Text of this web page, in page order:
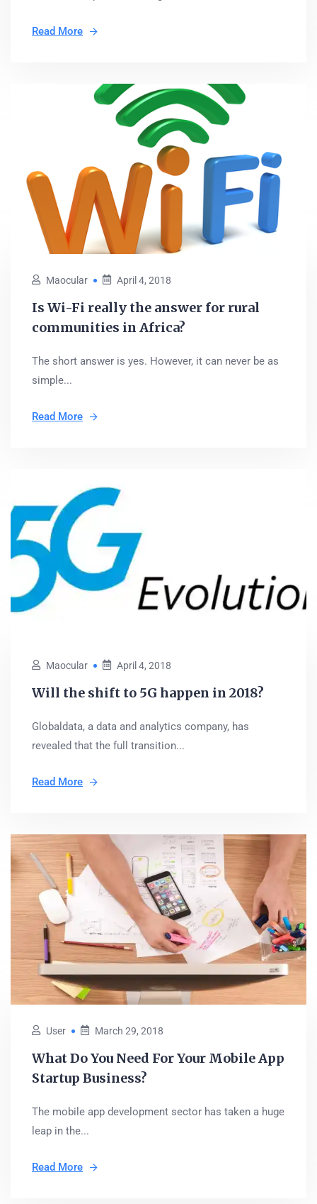
Read More
Maocular April 4, 2018
Is Wi-Fi really the answer for rural
communities in Africa?
The short answer is yes. However, it can never be as
simple...
Read More
Maocular April 4, 2018
Will the shift to 5G happen in 2018?
Globaldata, a data and analytics company, has
revealed that the full transition...
Read More
User March 29, 2018
What Do You Need For Your Mobile App
Startup Business?
The mobile app development sector has taken a huge
leap in the...
Read More